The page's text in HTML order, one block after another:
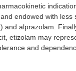
endowed with less
) and alprazolam.
etizolam may
and